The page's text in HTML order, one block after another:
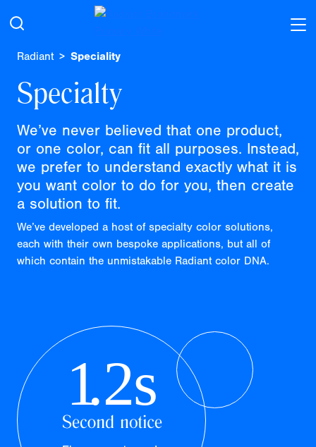
Radiant Speciality
Specialty
We’ve never believed that one product,
or one color, can fit all purposes. Instead,
we prefer to understand exactly what it is
you want color to do for you, then create
a solution to fit.
We’ve developed a host of specialty color solutions,
each with their own bespoke applications, but all of
which contain the unmistakable Radiant color DNA.
.2s
1